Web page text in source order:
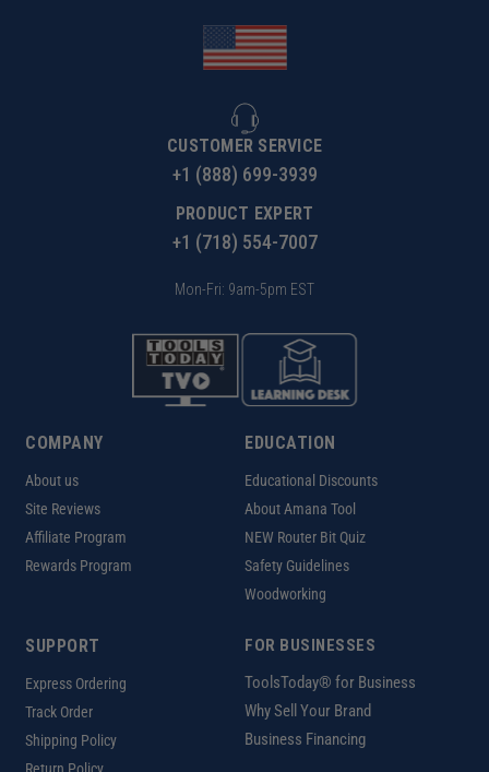
CUSTOMER SERVICE
+1 (888) 699-3939
PRODUCT EXPERT
+1 (718) 554-7007
Mon-Fri: 9am-5pm EST
COMPANY
About us
Site Reviews
Affiliate Program
Rewards Program
EDUCATION
Educational Discounts
About Amana Tool
NEW Router Bit Quiz
Safety Guidelines
Woodworking
SUPPORT
Express Ordering
Track Order
Shipping Policy
FOR BUSINESSES
ToolsToday® for Business
Why Sell Your Brand
Business Financing